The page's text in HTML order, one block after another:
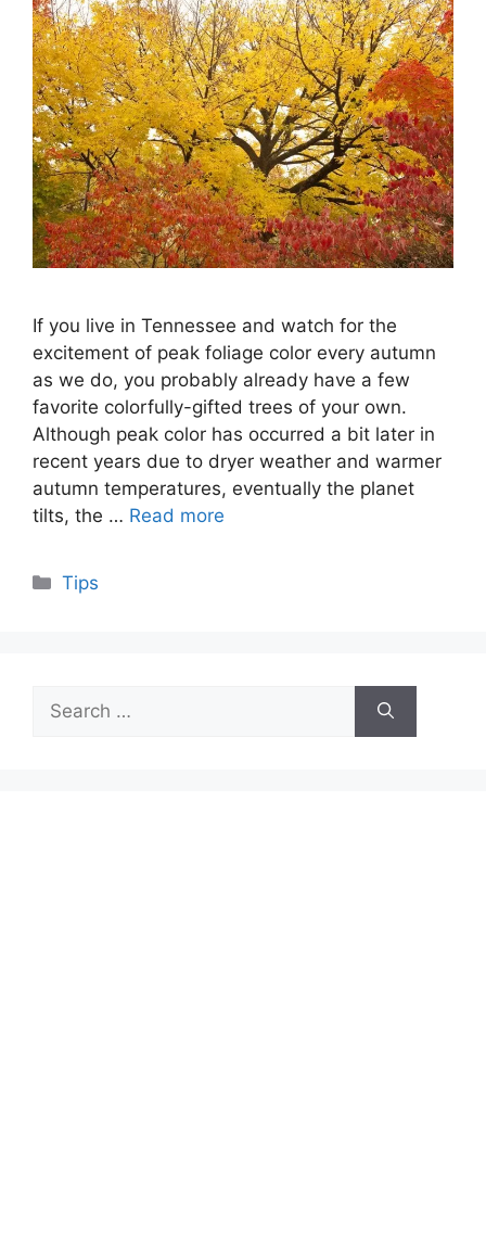
If you live in Tennessee and watch for the
excitement of peak foliage color every autumn
as we do, you probably already have a few
favorite colorfully-gifted trees of your own.
Although peak color has occurred a bit later in
recent years due to dryer weather and warmer
autumn temperatures, eventually the planet
tilts, the … Read more
Categories
Tips
for: